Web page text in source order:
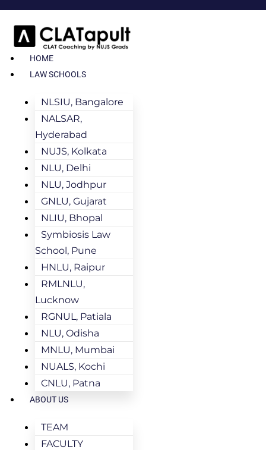
HOME
LAW SCHOOLS
NLSIU, Bangalore
NALSAR,
Hyderabad
NUJS, Kolkata
NLU, Delhi
NLU, Jodhpur
GNLU, Gujarat
NLIU, Bhopal
Symbiosis Law
School, Pune
HNLU, Raipur
RMLNLU,
Lucknow
RGNUL, Patiala
NLU, Odisha
MNLU, Mumbai
NUALS, Kochi
CNLU, Patna
ABOUT US
TEAM
FACULTY